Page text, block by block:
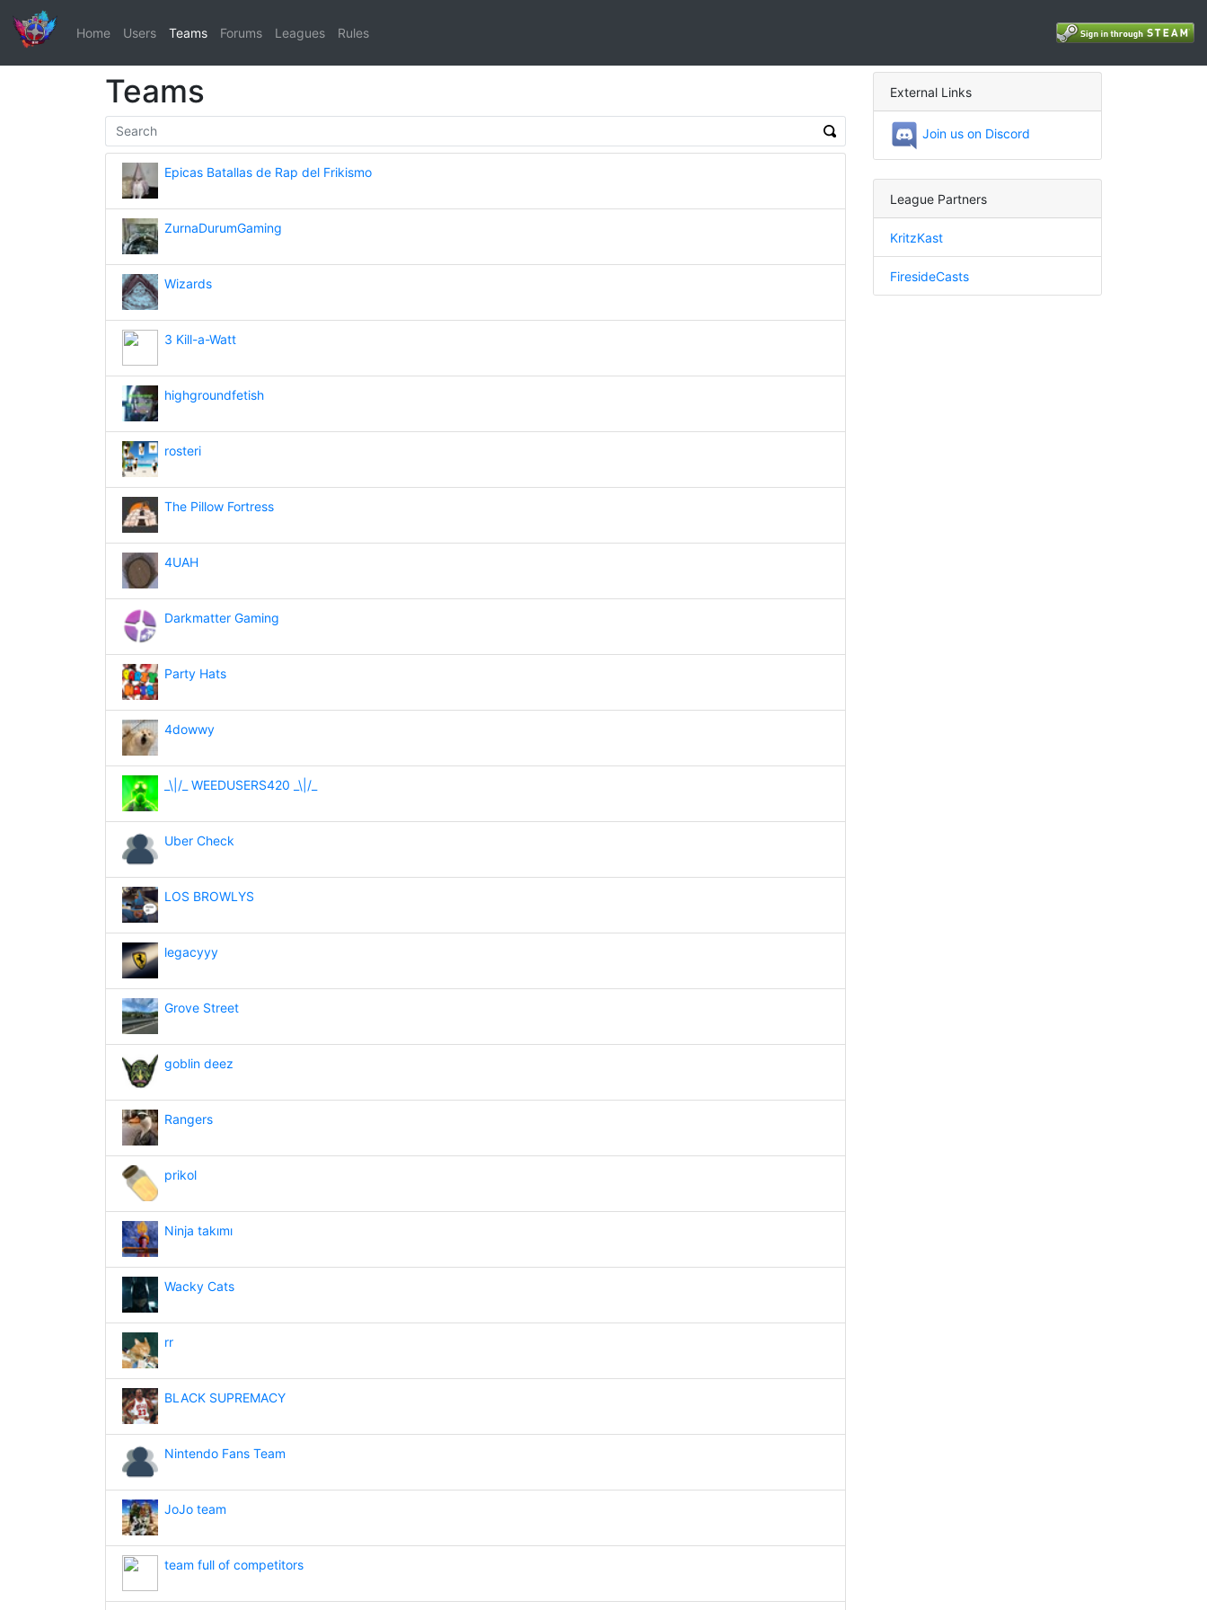
Home Users Teams Forums Leagues Rules
Teams
Epicas Batallas de Rap del Frikismo
ZurnaDurumGaming
Wizards
3 Kill-a-Watt
highgroundfetish
rosteri
The Pillow Fortress
4UAH
Darkmatter Gaming
Party Hats
4dowwy
_\|/_ WEEDUSERS420 _\|/_
Uber Check
LOS BROWLYS
legacyyy
Grove Street
goblin deez
Rangers
prikol
Ninja takımı
Wacky Cats
rr
BLACK SUPREMACY
Nintendo Fans Team
JoJo team
team full of competitors
External Links
Join us on Discord
League Partners
KritzKast
FiresideCasts